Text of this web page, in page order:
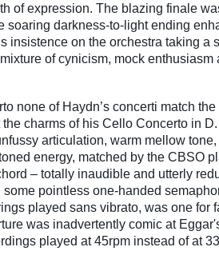
of expression. The blazing finale
darkness-to-light ending
on the orchestra taking a
of cynicism, mock enthusiasm
none of Haydn’s concerti match
charms of his Cello Concerto in
articulation, warm mellow
energy, matched by the CBSO
– totally inaudible and utterly
pointless one-handed
played sans vibrato, was one for
was inadvertently comic at
played at 45rpm instead of at